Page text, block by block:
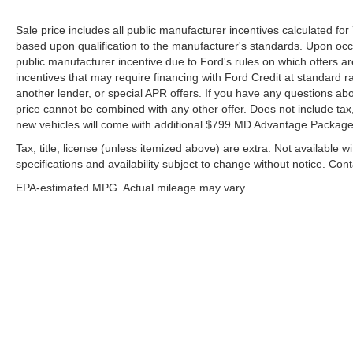
Power Front Passenger Windows w/Express
Up/Down, Power Front Windows w/Driver Express
Up/Down, Power passenger seat, Power Rake &
Telescoping Steering Column, Power Rear
Windows w/Express Down, Power Sliding Rear
Window w/Rear Defogger, Power steering, Power
Group 4SB, Premium Bose 7-Speaker Sound
System, Push Button Start, Radio data system,
Radio: Premium GMC Infotainment Audio System,
Sale price includes all public manufacturer incentives calculated
based upon qualification to the manufacturer's standards. Upon
public manufacturer incentive due to Ford's rules on which offers
incentives that may require financing with Ford Credit at standard
another lender, or special APR offers. If you have any questions
price cannot be combined with any other offer. Does not include
new vehicles will come with additional $799 MD Advantage
Tax, title, license (unless itemized above) are extra. Not available
specifications and availability subject to change without notice.
EPA-estimated MPG. Actual mileage may vary.